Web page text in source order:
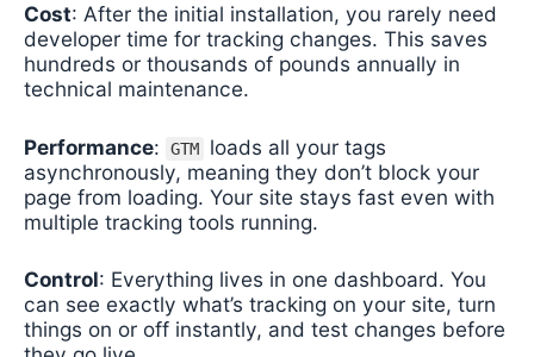
Cost: After the initial installation, you rarely need
developer time for tracking changes. This saves
hundreds or thousands of pounds annually in
technical maintenance.
Performance: GTM
loads all your tags
asynchronously, meaning they don’t block your
page from loading. Your site stays fast even with
multiple tracking tools running.
Control: Everything lives in one dashboard. You
can see exactly what’s tracking on your site, turn
things on or off instantly, and test changes before